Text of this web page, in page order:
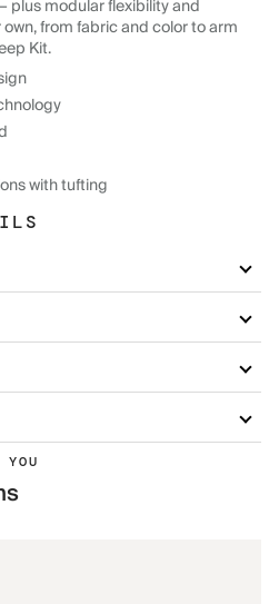
plus modular flexibility and
from fabric and color to arm
Kit.
with tufting